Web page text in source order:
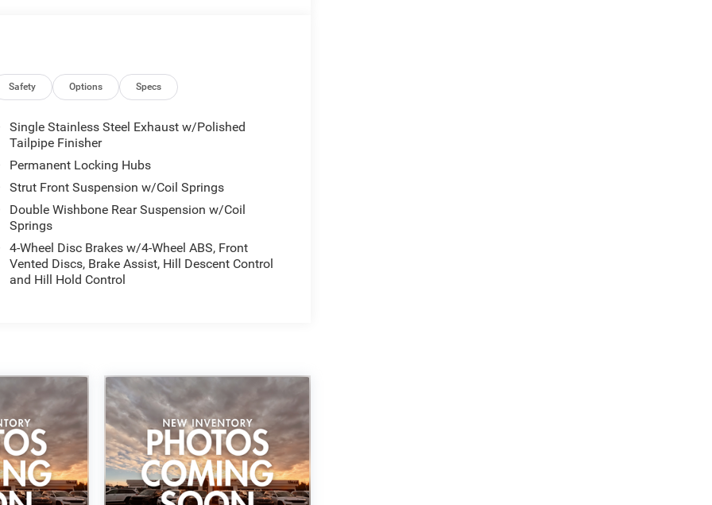
Safety Options Specs
Single Stainless Steel Exhaust w/Polished
Tailpipe Finisher
Permanent Locking Hubs
Strut Front Suspension w/Coil Springs
Double Wishbone Rear Suspension w/Coil
Springs
4-Wheel Disc Brakes w/4-Wheel ABS, Front
Vented Discs, Brake Assist, Hill Descent Control
and Hill Hold Control